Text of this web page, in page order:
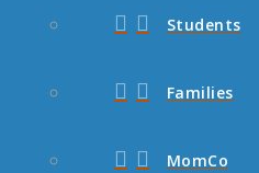
Students
Families
MomCo